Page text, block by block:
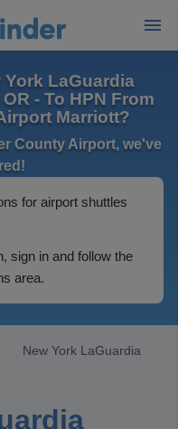
York LaGuardia
- To HPN From
Marriott?
County Airport, we've
for airport shuttles
sign in and follow the
area.
New York LaGuardia